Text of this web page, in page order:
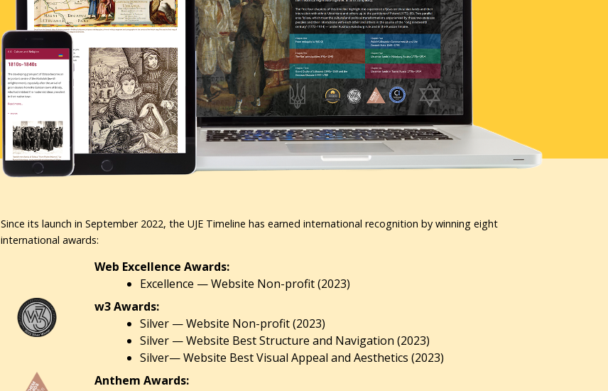
Since its launch in September 2022, the UJE Timeline has earned international recognition by winning eight
international awards:
Web Excellence Awards:
Excellence — Website Non-profit (2023)
w3 Awards:
Silver — Website Non-profit (2023)
Silver — Website Best Structure and Navigation (2023)
Silver— Website Best Visual Appeal and Aesthetics (2023)
Anthem Awards: